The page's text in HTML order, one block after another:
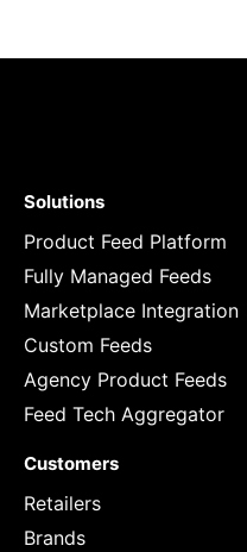
Solutions
Product Feed Platform
Fully Managed Feeds
Marketplace Integration
Custom Feeds
Agency Product Feeds
Feed Tech Aggregator
Customers
Retailers
Brands